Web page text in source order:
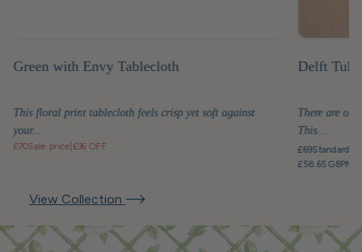
View Collection
Green with Envy Tablecloth
This floral print tablecloth feels crisp yet soft against
your...
£70Sale price £36 OFF
Delft
There are
This...
£69Standard
£58.65 GBP